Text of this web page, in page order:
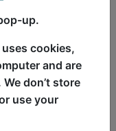
and a
is
with a
and
up.
cookies,
and are
don’t store
use your